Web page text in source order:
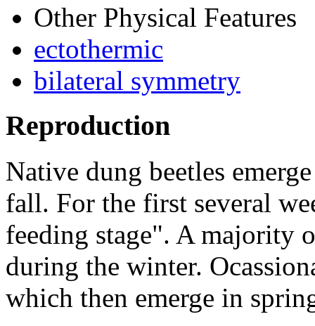
Other Physical Features
ectothermic
bilateral symmetry
Reproduction
Native dung beetles
fall. For the first several
feeding stage". A majority
during the winter.
which then emerge in